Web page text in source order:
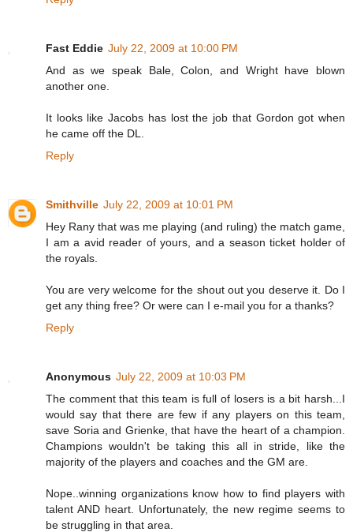
Fast Eddie July 22, 2009 at 10:00 PM
And as we speak Bale, Colon, and Wright have blown
another one.
It looks like Jacobs has lost the job that Gordon got when
he came off the DL.
Reply
Smithville July 22, 2009 at 10:01 PM
Hey Rany that was me playing (and ruling) the match game,
I am a avid reader of yours, and a season ticket holder of
the royals.
You are very welcome for the shout out you deserve it. Do I
get any thing free? Or were can I e-mail you for a thanks?
Reply
Anonymous July 22, 2009 at 10:03 PM
The comment that this team is full of losers is a bit harsh...I
would say that there are few if any players on this team,
save Soria and Grienke, that have the heart of a champion.
Champions wouldn't be taking this all in stride, like the
majority of the players and coaches and the GM are.
Nope..winning organizations know how to find players with
talent AND heart. Unfortunately, the new regime seems to
be struggling in that area.